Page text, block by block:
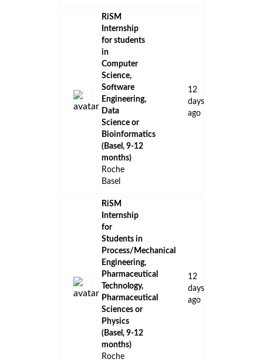
RiSM
Internship
for students
in
Computer
Science,
Software
Engineering,
Data
Science or
Bioinformatics
(Basel, 9-12
months)
Roche
Basel
12
days
ago
RiSM
Internship
for
Students in
Process/Mechanical
Engineering,
Pharmaceutical
Technology,
Pharmaceutical
Sciences or
Physics
(Basel, 9-12
months)
Roche
12
days
ago